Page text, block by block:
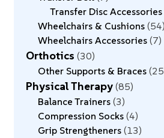
Transfer Disc Accessories
Wheelchairs & Cushions 54
Wheelchairs Accessories 7
Orthotics 30
Other Supports & Braces 25
Physical Therapy 85
Balance Trainers 3
Compression Socks 4
Grip Strengtheners 13